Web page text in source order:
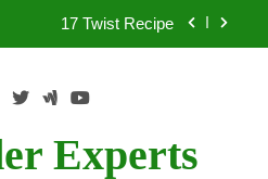
17 Twist Recipe
.50 Caliber Recipe
Experts